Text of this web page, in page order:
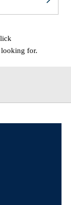
looking for.